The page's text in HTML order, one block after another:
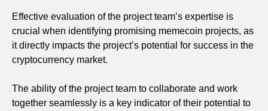
Effective evaluation of the project team’s expertise is
crucial when identifying promising memecoin projects, as
it directly impacts the project’s potential for success in the
cryptocurrency market.
The ability of the project team to collaborate and work
together seamlessly is a key indicator of their potential to